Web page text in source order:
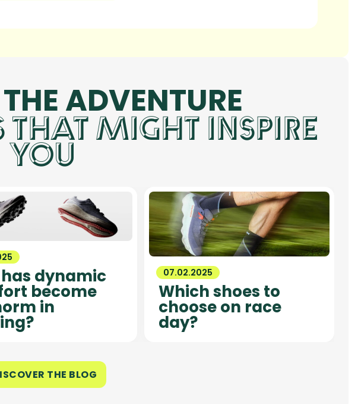
ADVENTURE
THAT MIGHT INSPIRE
YOU
dynamic
become
in
07.02.2025
Which shoes to
choose on race
day?
THE BLOG